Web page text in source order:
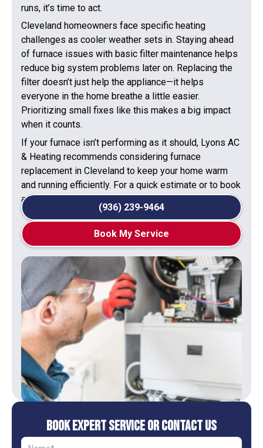
runs, it’s time to act.
Cleveland homeowners face specific heating
challenges as cooler weather sets in. Staying ahead
of furnace issues with basic filter maintenance helps
reduce big system problems later on. Replacing the
filter doesn’t just help the appliance—it helps
everyone in the home breathe a little easier.
Prioritizing small fixes like this makes a big impact
when it counts.
If your furnace isn’t performing as it should, Lyons AC
& Heating recommends considering furnace
replacement in Cleveland to keep your home warm
and running efficiently. For a quick estimate or to book
a service visit, please contact us today.
(936) 239-9464
Book My Service
Book Expert Service or Contact Us